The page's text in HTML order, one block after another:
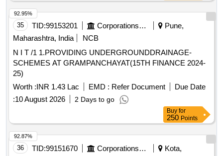
35 TID:99153201 Corporations/ Assoc/ Chambers/ Govt Agencies
Pune,
Maharashtra, India
NCB
N I T /1 1.PROVIDING UNDERGROUNDDRAINAGE-
SCHEMES AT GRAMPANCHAYAT(15TH FINANCE 2024-
25)
Worth :INR 1.43 Lac EMD : Refer Document
Due Date
:10 August 2026 2 Days to go
92.95%
Buy for
250 Points
36 TID:99151670 Corporations/ Assoc/ Chambers/ Govt Agencies
Kota,
92.87%